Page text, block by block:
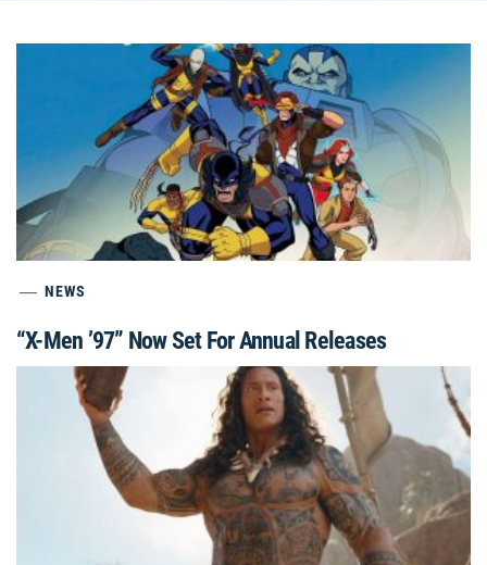
NEWS
“X-Men ’97” Now Set For Annual Releases